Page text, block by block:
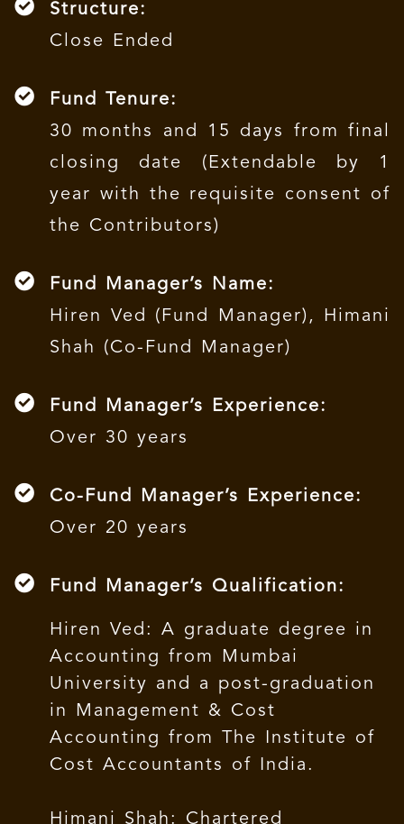
Structure:
Close Ended
Fund Tenure:
30 months and 15 days from final
closing date (Extendable by 1
year with the requisite consent of
the Contributors)
Fund Manager’s Name:
Hiren Ved (Fund Manager), Himani
Shah (Co-Fund Manager)
Fund Manager’s Experience:
Over 30 years
Co-Fund Manager’s Experience:
Over 20 years
Fund Manager’s Qualification:
Hiren Ved: A graduate degree in
Accounting from Mumbai
University and a post-graduation
in Management & Cost
Accounting from The Institute of
Cost Accountants of India.
Himani Shah: Chartered